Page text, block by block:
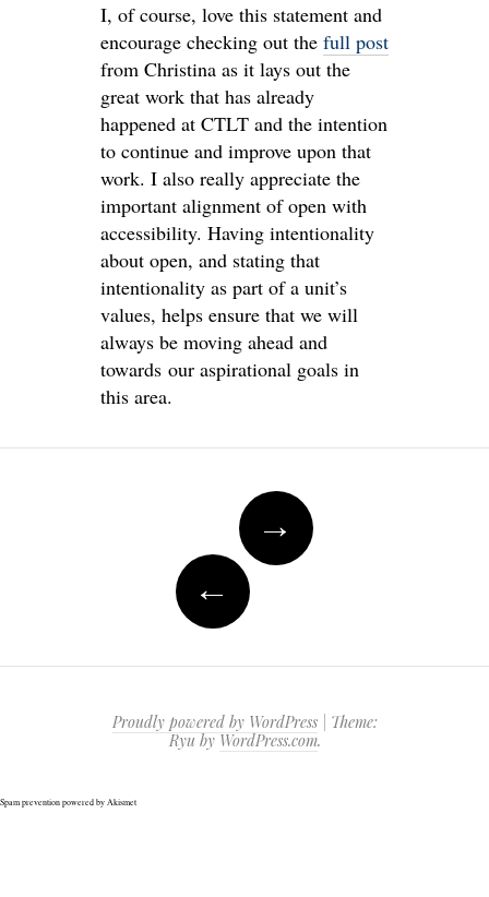
I, of course, love this statement and
encourage checking out the full post
from Christina as it lays out the
great work that has already
happened at CTLT and the intention
to continue and improve upon that
work. I also really appreciate the
important alignment of open with
accessibility. Having intentionality
about open, and stating that
intentionality as part of a unit’s
values, helps ensure that we will
always be moving ahead and
towards our aspirational goals in
this area.
navigation
→
←
Proudly powered by WordPress
Theme:
Ryu byWordPress.com.
Spam prevention powered by Akismet